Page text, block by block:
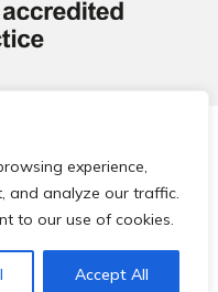
experience,
and analyze our traffic.
to our use of cookies.
Accept All
Care Network.